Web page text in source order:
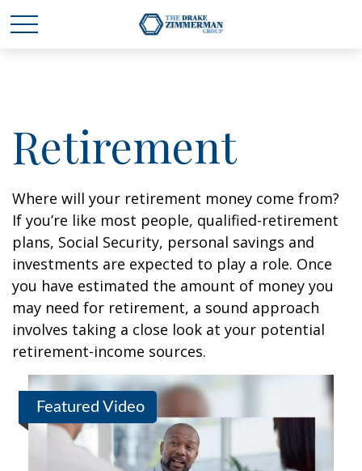
Retirement
Where will your retirement money come from?
If you’re like most people, qualified-retirement
plans, Social Security, personal savings and
investments are expected to play a role. Once
you have estimated the amount of money you
may need for retirement, a sound approach
involves taking a close look at your potential
retirement-income sources.
Featured Video